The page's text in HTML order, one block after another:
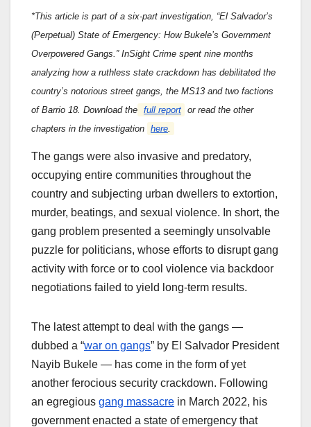
*This article is part of a six-part investigation, “El Salvador’s
(Perpetual) State of Emergency: How Bukele’s Government
Overpowered Gangs.” InSight Crime spent nine months
analyzing how a ruthless state crackdown has debilitated the
country’s notorious street gangs, the MS13 and two factions
of Barrio 18. Download the full report or read the other
chapters in the investigation here.
The gangs were also invasive and predatory,
occupying entire communities throughout the
country and subjecting urban dwellers to extortion,
murder, beatings, and sexual violence. In short, the
gang problem presented a seemingly unsolvable
puzzle for politicians, whose efforts to disrupt gang
activity with force or to cool violence via backdoor
negotiations failed to yield long-term results.
The latest attempt to deal with the gangs —
dubbed a “war on gangs” by El Salvador President
Nayib Bukele — has come in the form of yet
another ferocious security crackdown. Following
an egregious gang massacre in March 2022, his
government enacted a state of emergency that